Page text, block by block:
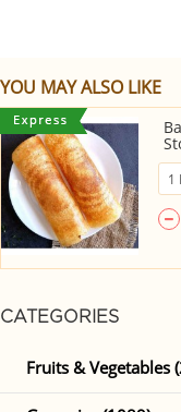
CATEGORIES
Fruits & Vegetables
YOU MAY ALSO LIKE